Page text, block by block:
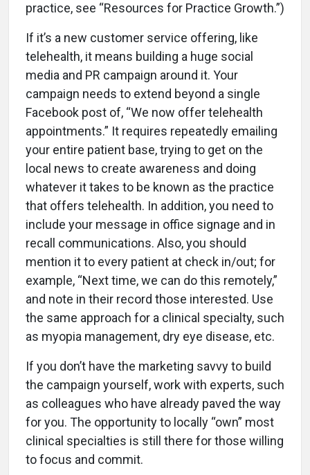
practice, see “Resources for Practice Growth.”)
If it’s a new customer service offering, like
telehealth, it means building a huge social
media and PR campaign around it. Your
campaign needs to extend beyond a single
Facebook post of, “We now offer telehealth
appointments.” It requires repeatedly emailing
your entire patient base, trying to get on the
local news to create awareness and doing
whatever it takes to be known as the practice
that offers telehealth. In addition, you need to
include your message in office signage and in
recall communications. Also, you should
mention it to every patient at check in/out; for
example, “Next time, we can do this remotely,”
and note in their record those interested. Use
the same approach for a clinical specialty, such
as myopia management, dry eye disease, etc.
If you don’t have the marketing savvy to build
the campaign yourself, work with experts, such
as colleagues who have already paved the way
for you. The opportunity to locally “own” most
clinical specialties is still there for those willing
to focus and commit.